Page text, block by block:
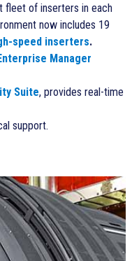
fleet of inserters in each
now includes 19
speed inserters.
Manager
Suite, provides real-time
support.